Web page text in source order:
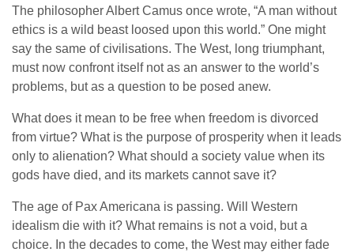
The philosopher Albert Camus once wrote, “A man without
ethics is a wild beast loosed upon this world.” One might
say the same of civilisations. The West, long triumphant,
must now confront itself not as an answer to the world’s
problems, but as a question to be posed anew.
What does it mean to be free when freedom is divorced
from virtue? What is the purpose of prosperity when it leads
only to alienation? What should a society value when its
gods have died, and its markets cannot save it?
The age of Pax Americana is passing. Will Western
idealism die with it? What remains is not a void, but a
choice. In the decades to come, the West may either fade